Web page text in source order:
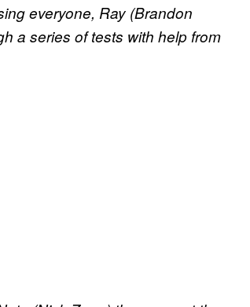
everyone, Ray (Brandon
a series of tests with help from